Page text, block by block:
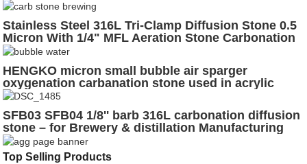
Stainless Steel 316L Tri-Clamp Diffusion Stone 0.5
Micron With 1/4" MFL Aeration Stone Carbonation
Stone(D7/17"-H3-8")
HENGKO micron small bubble air sparger
oxygenation carbanation stone used in acrylic
water bubble wall
SFB03 SFB04 1/8'' barb 316L carbonation diffusion
stone – for Brewery & distillation Manufacturing
Top Selling Products